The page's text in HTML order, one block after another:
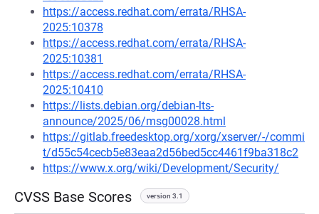
https://access.redhat.com/errata/RHSA-
2025:10378
https://access.redhat.com/errata/RHSA-
2025:10381
https://access.redhat.com/errata/RHSA-
2025:10410
https://lists.debian.org/debian-lts-
announce/2025/06/msg00028.html
https://gitlab.freedesktop.org/xorg/xserver/-/commi
t/d55c54cecb5e83eaa2d56bed5cc4461f9ba318c2
https://www.x.org/wiki/Development/Security/
CVSS Base Scores version 3.1